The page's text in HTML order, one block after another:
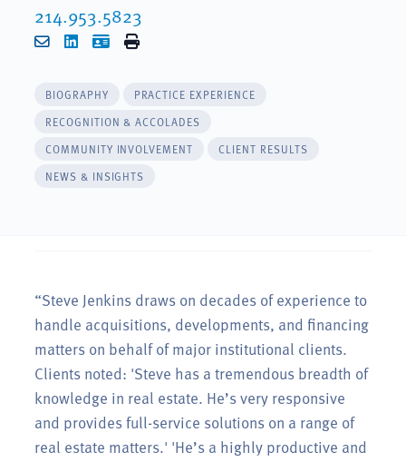
214.953.5823
EmailLinkedIn
vCardPrint
BIOGRAPHY
PRACTICE EXPERIENCE
RECOGNITION & ACCOLADES
COMMUNITY INVOLVEMENT
CLIENT RESULTS
NEWS & INSIGHTS
“Steve Jenkins draws on decades of experience to
handle acquisitions, developments, and financing
matters on behalf of major institutional clients.
Clients noted: 'Steve has a tremendous breadth of
knowledge in real estate. He’s very responsive
and provides full-service solutions on a range of
real estate matters.' 'He’s a highly productive and